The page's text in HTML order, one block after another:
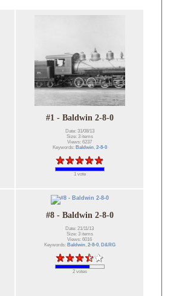
#1 - Baldwin 2-8-0
Date: 31/08/13
Size: 3 items
Views: 6237
Keywords: Baldwin, 2-8-0
1 vote
#8 - Baldwin 2-8-0
Date: 21/11/13
Size: 3 items
Views: 6016
Keywords: Baldwin, 2-8-0, D&RG
2 votes